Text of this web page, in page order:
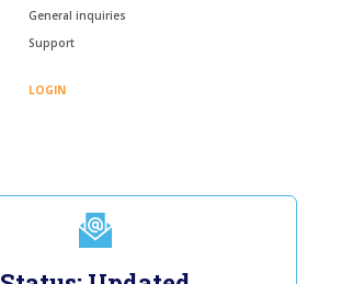
General inquiries
Support
LOGIN